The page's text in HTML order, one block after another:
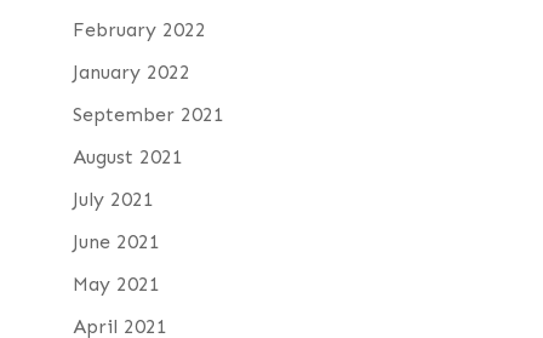
February 2022
January 2022
September 2021
August 2021
July 2021
June 2021
May 2021
April 2021